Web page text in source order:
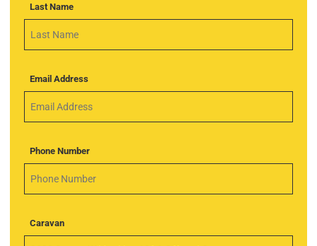
Last Name
Email Address
Phone Number
Caravan